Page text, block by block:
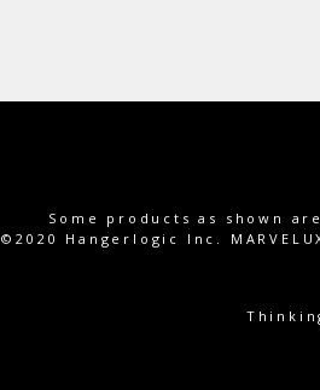
Some products as shown
©2020 Hangerlogic Inc.